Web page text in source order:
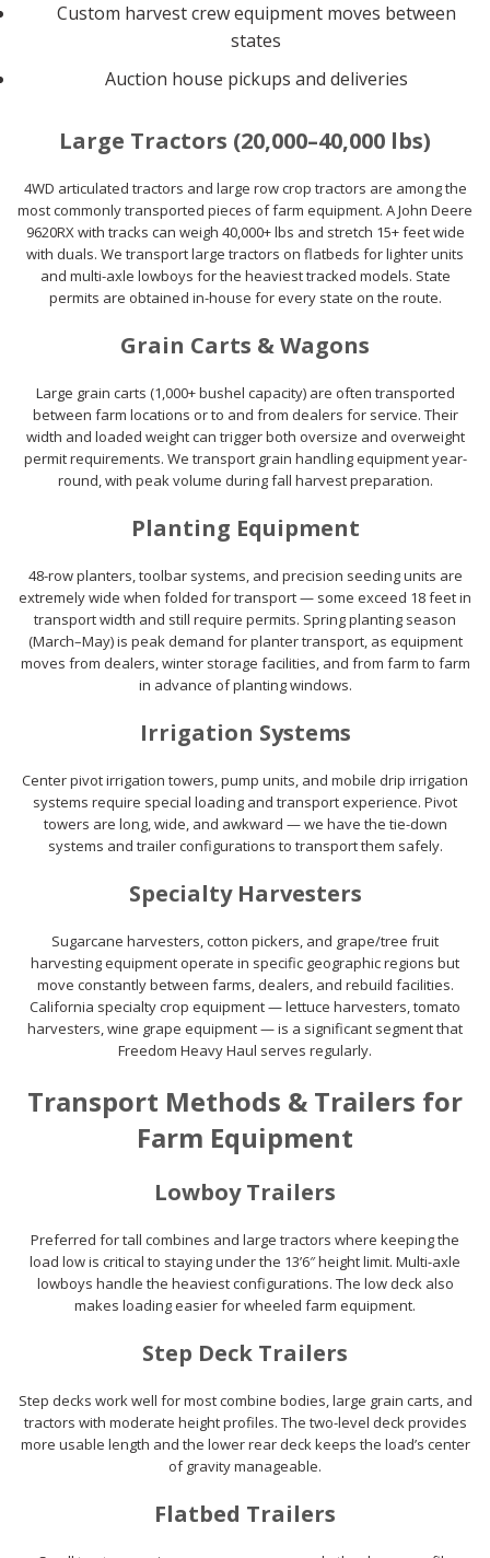
Custom harvest crew equipment moves between
states
Auction house pickups and deliveries
Large Tractors (20,000–40,000 lbs)
4WD articulated tractors and large row crop tractors are among the
most commonly transported pieces of farm equipment. A John Deere
9620RX with tracks can weigh 40,000+ lbs and stretch 15+ feet wide
with duals. We transport large tractors on flatbeds for lighter units
and multi-axle lowboys for the heaviest tracked models. State
permits are obtained in-house for every state on the route.
Grain Carts & Wagons
Large grain carts (1,000+ bushel capacity) are often transported
between farm locations or to and from dealers for service. Their
width and loaded weight can trigger both oversize and overweight
permit requirements. We transport grain handling equipment year-
round, with peak volume during fall harvest preparation.
Planting Equipment
48-row planters, toolbar systems, and precision seeding units are
extremely wide when folded for transport — some exceed 18 feet in
transport width and still require permits. Spring planting season
(March–May) is peak demand for planter transport, as equipment
moves from dealers, winter storage facilities, and from farm to farm
in advance of planting windows.
Irrigation Systems
Center pivot irrigation towers, pump units, and mobile drip irrigation
systems require special loading and transport experience. Pivot
towers are long, wide, and awkward — we have the tie-down
systems and trailer configurations to transport them safely.
Specialty Harvesters
Sugarcane harvesters, cotton pickers, and grape/tree fruit
harvesting equipment operate in specific geographic regions but
move constantly between farms, dealers, and rebuild facilities.
California specialty crop equipment — lettuce harvesters, tomato
harvesters, wine grape equipment — is a significant segment that
Freedom Heavy Haul serves regularly.
Transport Methods & Trailers for
Farm Equipment
Lowboy Trailers
Preferred for tall combines and large tractors where keeping the
load low is critical to staying under the 13’6″ height limit. Multi-axle
lowboys handle the heaviest configurations. The low deck also
makes loading easier for wheeled farm equipment.
Step Deck Trailers
Step decks work well for most combine bodies, large grain carts, and
tractors with moderate height profiles. The two-level deck provides
more usable length and the lower rear deck keeps the load’s center
of gravity manageable.
Flatbed Trailers